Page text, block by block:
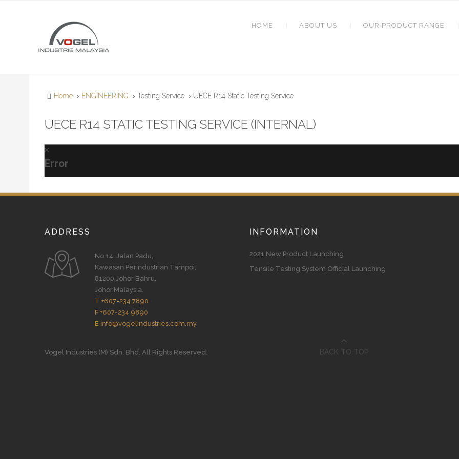
HOME ABOUT US OUR PRODUCT RANGE
Home ENGINEERING Testing Service UECE R14 Static Testing Service
UECE R14 STATIC TESTING SERVICE (INTERNAL)
Error
ADDRESS
No 14, Jalan Padu,
Kawasan Perindustrian Tampoi,
81200 Johor Bahru,
Johor,Malaysia.
T +607-234 7890
F +607-234 9890
E info@vogelindustries.com.my
INFORMATION
2021 New Product Launching
Tensile Testing System Official Launching
Vogel Industries (M) Sdn. Bhd. All Rights Reserved. BACK TO TOP